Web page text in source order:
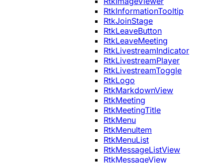
RtkInformationTooltip
RtkJoinStage
RtkLeaveButton
RtkLeaveMeeting
RtkLivestreamIndicator
RtkLivestreamPlayer
RtkLivestreamToggle
RtkLogo
RtkMarkdownView
RtkMeeting
RtkMeetingTitle
RtkMenu
RtkMenuItem
RtkMenuList
RtkMessageListView
RtkMessageView